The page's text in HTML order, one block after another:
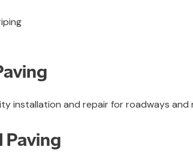
installation and repair for roadways
Paving